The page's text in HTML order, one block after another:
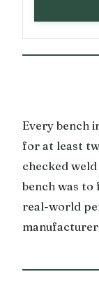
Every bench
for at least
checked
bench was
real-world